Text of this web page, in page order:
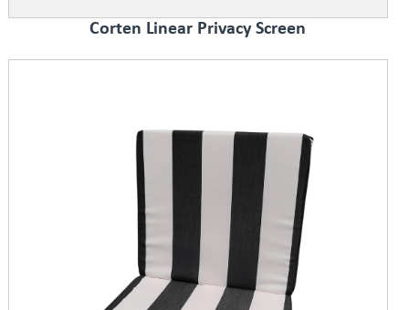
Corten Linear Privacy Screen